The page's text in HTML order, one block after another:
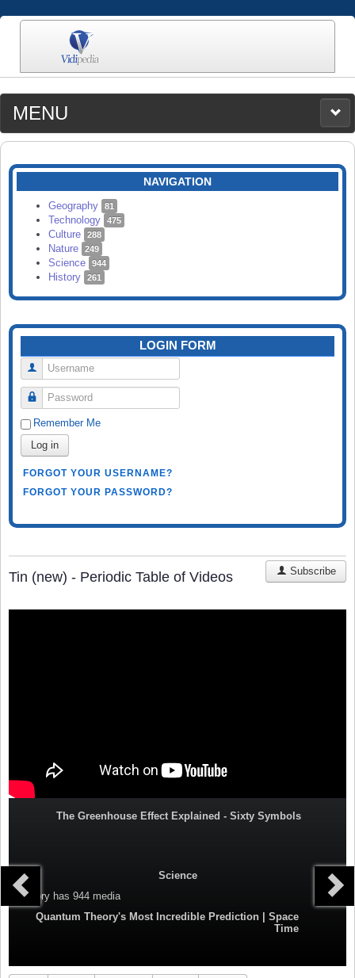
MENU
MEDIA
CATEGORIES
SEARCH
NAVIGATION
Geography 81
Technology 475
Culture 288
Nature 249
Science 944
History 261
LOGIN FORM
Username
Password
Remember Me
Log in
FORGOT YOUR USERNAME?
FORGOT YOUR PASSWORD?
Tin (new) - Periodic Table of Videos Subscribe
The Greenhouse Effect Explained - Sixty Symbols
Science
Category has 944 media
Quantum Theory's Most Incredible Prediction | Space
Time